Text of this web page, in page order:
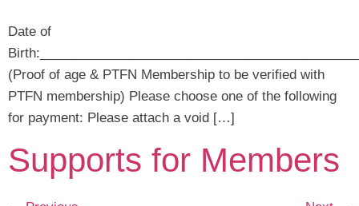
Date of
(Proof of age & PTFN Membership to be verified with
PTFN membership) Please choose one of the following
for payment: Please attach a void […]
Supports for Members